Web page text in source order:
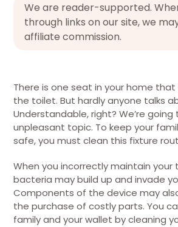
We are reader-supported.
through links on our site, we
affiliate commission.
There is one seat in your home
the toilet. But hardly anyone talks
Understandable, right? We’re
unpleasant topic. To keep your
safe, you must clean this fixture
When you incorrectly maintain your
bacteria may build up and invade
Components of the device may
the purchase of costly parts. You
family and your wallet by cleaning